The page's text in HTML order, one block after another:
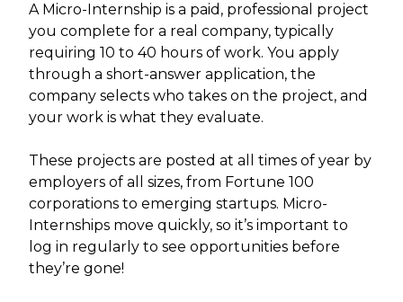
A Micro-Internship is a paid, professional project
you complete for a real company, typically
requiring 10 to 40 hours of work. You apply
through a short-answer application, the
company selects who takes on the project, and
your work is what they evaluate.
These projects are posted at all times of year by
employers of all sizes, from Fortune 100
corporations to emerging startups. Micro-
Internships move quickly, so it’s important to
log in regularly to see opportunities before
they’re gone!